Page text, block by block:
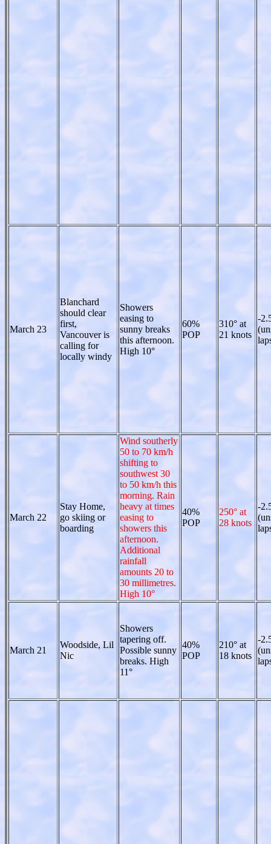
March 23
Blanchard
should clear
first,
Vancouver is
calling for
locally windy
Showers
easing to
sunny breaks
this afternoon.
High 10°
60%
POP
310° at
21 knots
-
March 22
Stay Home,
go skiing or
boarding
Wind southerly
50 to 70 km/h
shifting to
southwest 30
to 50 km/h this
morning. Rain
heavy at times
easing to
showers this
afternoon.
Additional
rainfall
amounts 20 to
30 millimetres.
High 10°
40%
POP
250° at
28 knots
-
March 21
Woodside, Lil
Nic
Showers
tapering off.
Possible sunny
breaks. High
11°
40%
POP
210° at
18 knots
-